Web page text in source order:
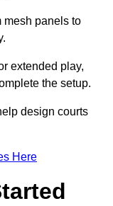
mesh panels to
extended play,
the setup.
design courts
Here